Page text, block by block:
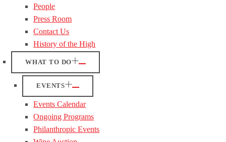
People
Press Room
Contact Us
History of the High
WHAT TO DO
EVENTS
Events Calendar
Ongoing Programs
Philanthropic Events